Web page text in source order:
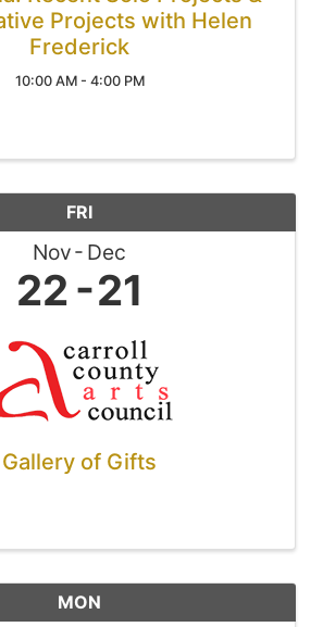
Projects with Helen
Frederick
10:00 AM - 4:00 PM
FRI
Nov Dec
22 21
Gallery of Gifts
MON